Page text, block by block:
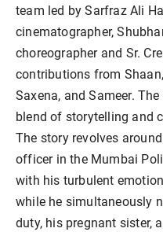
team led by Sarfraz Ali
cinematographer,
choreographer and Sr.
contributions from
Saxena, and Sameer.
blend of storytelling and
The story revolves
officer in the Mumbai
with his turbulent
while he simultaneously
duty, his pregnant sister,